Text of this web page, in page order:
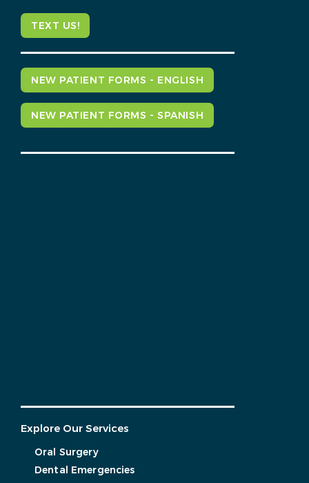
TEXT US!
NEW PATIENT FORMS - ENGLISH
NEW PATIENT FORMS - SPANISH
Explore Our Services
Oral Surgery
Dental Emergencies